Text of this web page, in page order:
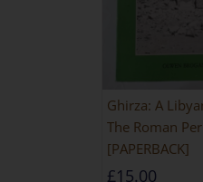
Ghirza: A
The Roman
[PAPERBACK]
£15.00